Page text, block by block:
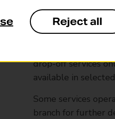
Services
We sell Royal Mail
branches, except
drop-off services
available in
Some services
branch for further
Reject all